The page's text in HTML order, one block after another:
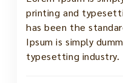
printing and
has been the
Ipsum is simply
typesetting industry.